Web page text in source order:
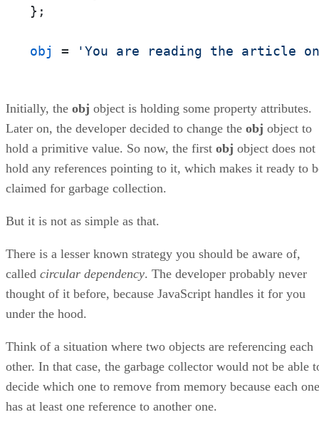
};
obj = 'You are reading the article
Initially, the obj object is holding some property attributes.
Later on, the developer decided to change the obj object to
hold a primitive value. So now, the first obj object does not
hold any references pointing to it, which makes it ready to
claimed for garbage collection.
But it is not as simple as that.
There is a lesser known strategy you should be aware of,
called circular dependency. The developer probably never
thought of it before, because JavaScript handles it for you
under the hood.
Think of a situation where two objects are referencing each
other. In that case, the garbage collector would not be able
decide which one to remove from memory because each one
has at least one reference to another one.